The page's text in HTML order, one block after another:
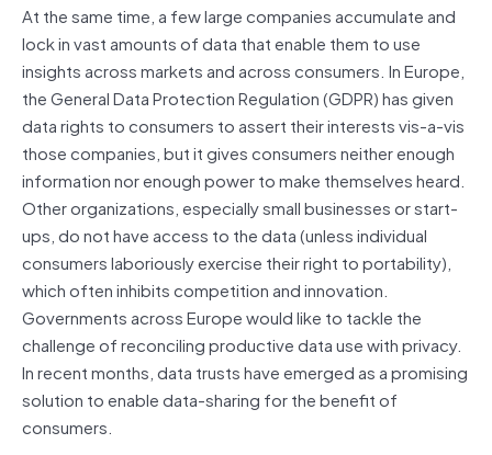
At the same time, a few large companies accumulate and
lock in vast amounts of data that enable them to use
insights across markets and across consumers. In Europe,
the General Data Protection Regulation (GDPR) has given
data rights to consumers to assert their interests vis-a-vis
those companies, but it gives consumers neither enough
information nor enough power to make themselves heard.
Other organizations, especially small businesses or start-
ups, do not have access to the data (unless individual
consumers laboriously exercise their right to portability),
which often inhibits competition and innovation.
Governments across Europe would like to tackle the
challenge of reconciling productive data use with privacy.
In recent months, data trusts have emerged as a promising
solution to enable data-sharing for the benefit of
consumers.